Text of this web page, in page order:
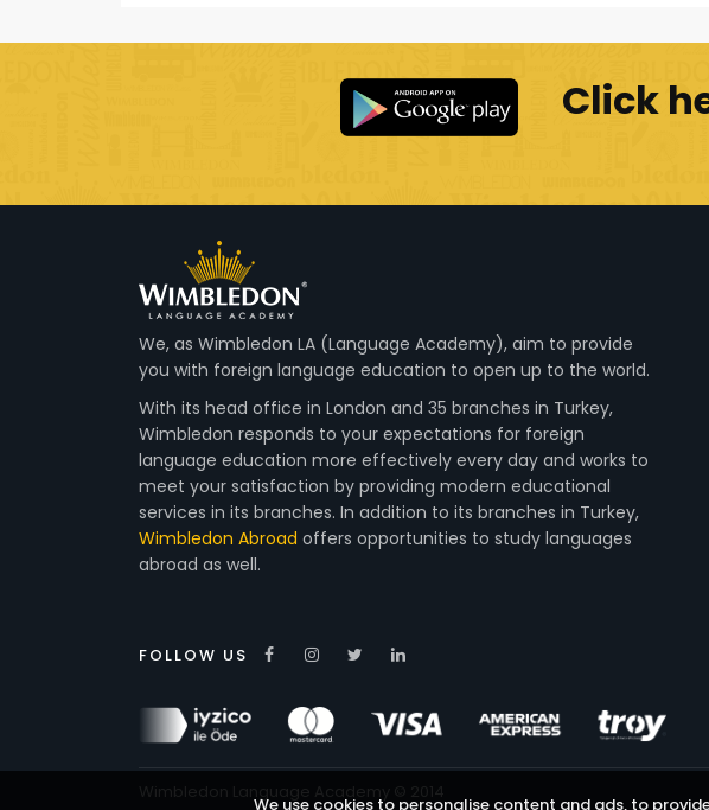
We use cookies to personalise content and ads, to
Click
We, as Wimbledon LA (Language Academy), aim to provide
you with foreign language education to open up to the world.
With its head office in London and 35 branches in Turkey,
Wimbledon responds to your expectations for foreign
language education more effectively every day and works to
meet your satisfaction by providing modern educational
services in its branches. In addition to its branches in Turkey,
Wimbledon Abroad offers opportunities to study languages
abroad as well.
FOLLOW US